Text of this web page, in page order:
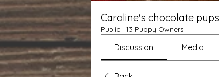
Caroline's chocolate pups
Public · 13 Puppy Owners
Discussion Media